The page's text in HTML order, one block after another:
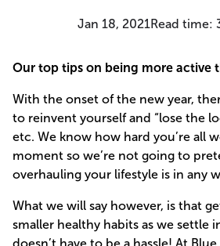
Jan 18, 2021Read time:
Our top tips on being more active
With the onset of the new year,
to reinvent yourself and “lose the
etc. We know how hard you’re all
moment so we’re not going to
overhauling your lifestyle is in any
What we will say however, is that
smaller healthy habits as we settle